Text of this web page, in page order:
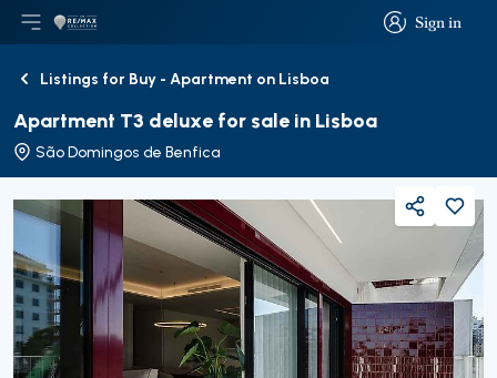
Sign in
Sign in
Open main menu
LogoGo to homepage
BackListings for Buy - Apartment on Lisboa
Apartment T3 deluxe for sale in Lisboa
São Domingos de Benfica
Share